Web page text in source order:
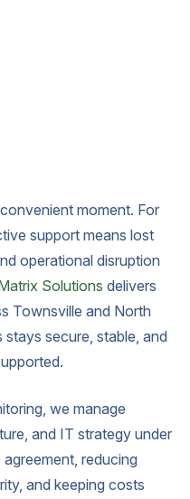
moment. For
support means lost
operational disruption
Solutions delivers
Townsville and North
secure, stable, and
we manage
and IT strategy under
reducing
and keeping costs